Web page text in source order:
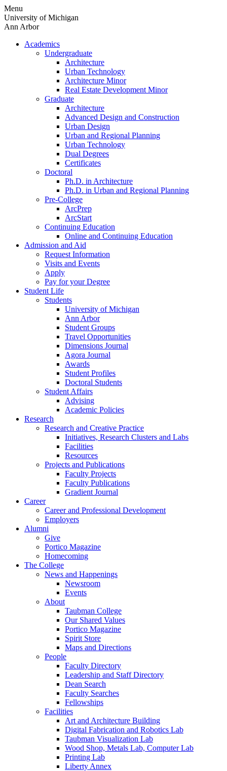
Skip
to
content
Menu
University of Michigan
Ann Arbor
Academics
Undergraduate
Architecture
Urban Technology
Architecture Minor
Real Estate Development Minor
Graduate
Architecture
Advanced Design and Construction
Urban Design
Urban and Regional Planning
Urban Technology
Dual Degrees
Certificates
Doctoral
Ph.D. in Architecture
Ph.D. in Urban and Regional Planning
Pre-College
ArcPrep
ArcStart
Continuing Education
Online and Continuing Education
Admission and Aid
Request Information
Visits and Events
Apply
Pay for your Degree
Student Life
Students
University of Michigan
Ann Arbor
Student Groups
Travel Opportunities
Dimensions Journal
Agora Journal
Awards
Student Profiles
Doctoral Students
Student Affairs
Advising
Academic Policies
Research
Research and Creative Practice
Initiatives, Research Clusters and Labs
Facilities
Resources
Projects and Publications
Faculty Projects
Faculty Publications
Gradient Journal
Career
Career and Professional Development
Employers
Alumni
Give
Portico Magazine
Homecoming
The College
News and Happenings
Newsroom
Events
About
Taubman College
Our Shared Values
Portico Magazine
Spirit Store
Maps and Directions
People
Faculty Directory
Leadership and Staff Directory
Dean Search
Faculty Searches
Fellowships
Facilities
Art and Architecture Building
Digital Fabrication and Robotics Lab
Taubman Visualization Lab
Wood Shop, Metals Lab, Computer Lab
Printing Lab
Liberty Annex